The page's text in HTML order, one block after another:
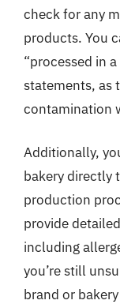
check for any
products. You
“processed in
statements, as
contamination
Additionally,
bakery directly
production
provide
including
you’re still
brand or